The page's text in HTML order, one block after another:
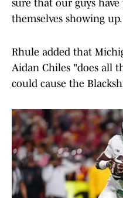
sure that our guys
themselves showing
Rhule added that
Aidan Chiles "does all
could cause the